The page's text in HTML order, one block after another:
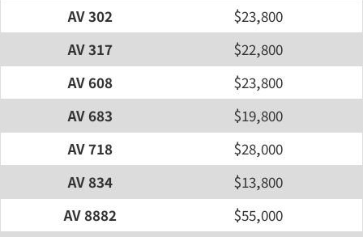
AV 302
$23,800
AV 317
$22,800
AV 608
$23,800
AV 683
$19,800
AV 718
$28,000
AV 834
$13,800
AV 8882
$55,000